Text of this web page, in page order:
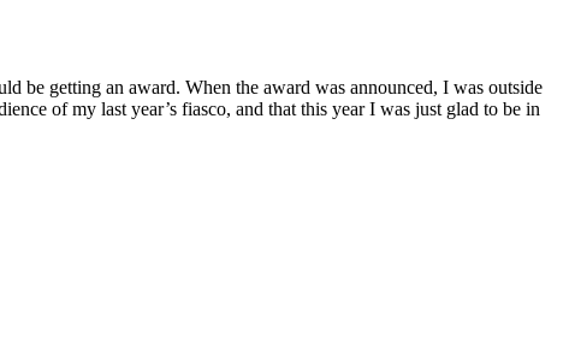
be getting an award. When the award was announced, I was outside
of my last year’s fiasco, and that this year I was just glad to be in